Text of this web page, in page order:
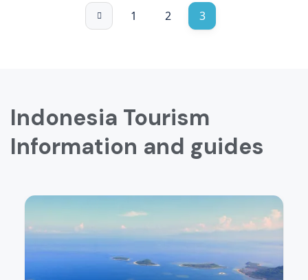
1 2 3
Indonesia Tourism
Information and guides